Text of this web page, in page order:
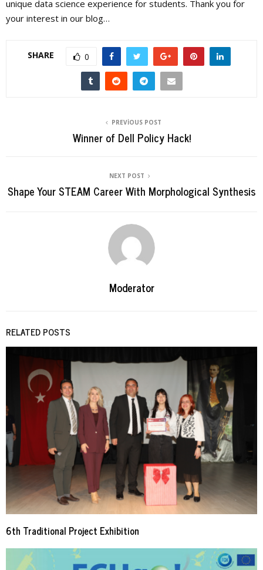
unique data science experience for students. Thank you for
your interest in our blog…
SHARE 0
PREVIOUS POST
Winner of Dell Policy Hack!
NEXT POST
Shape Your STEAM Career With Morphological Synthesis
Moderator
RELATED POSTS
6th Traditional Project Exhibition